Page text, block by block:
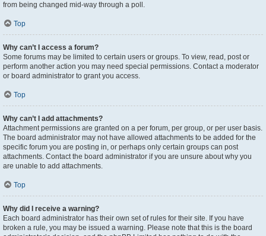
from being changed mid-way through a poll.
Top
Why can’t I access a forum?
Some forums may be limited to certain users or groups. To view, read, post or
perform another action you may need special permissions. Contact a moderator
or board administrator to grant you access.
Top
Why can’t I add attachments?
Attachment permissions are granted on a per forum, per group, or per user basis.
The board administrator may not have allowed attachments to be added for the
specific forum you are posting in, or perhaps only certain groups can post
attachments. Contact the board administrator if you are unsure about why you
are unable to add attachments.
Top
Why did I receive a warning?
Each board administrator has their own set of rules for their site. If you have
broken a rule, you may be issued a warning. Please note that this is the board